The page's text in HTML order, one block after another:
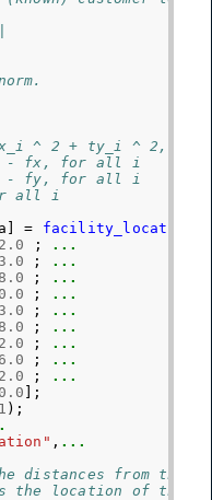
^ 2 + ty_i ^ 2,
- fx, for all i
- fy, for all i
all i
= facility_location
2.0 ;
...
;
...
8.0 ;
...
;
...
;
...
8.0 ;
...
;
...
6.0 ;
...
2.0 ;
...
];
1 );
, ...
distances from the
is the location of the